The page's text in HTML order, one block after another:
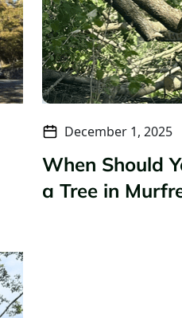
December 1, 2025
When Should
a Tree in